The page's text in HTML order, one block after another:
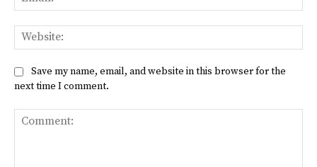
Save my name, email, and website in this browser for the
next time I comment.